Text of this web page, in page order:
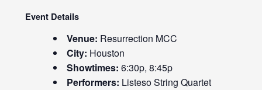
Event Details
Venue: Resurrection MCC
City: Houston
Showtimes: 6:30p, 8:45p
Performers: Listeso String Quartet